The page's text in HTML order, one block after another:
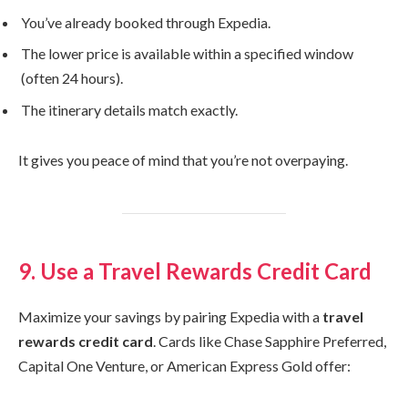
You’ve already booked through Expedia.
The lower price is available within a specified window
(often 24 hours).
The itinerary details match exactly.
It gives you peace of mind that you’re not overpaying.
9. Use a Travel Rewards Credit Card
Maximize your savings by pairing Expedia with a travel
rewards credit card. Cards like Chase Sapphire Preferred,
Capital One Venture, or American Express Gold offer: